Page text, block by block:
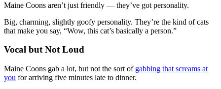
Maine Coons aren’t just friendly — they’ve got personality.
Big, charming, slightly goofy personality. They’re the kind of cats
that make you say, “Wow, this cat’s basically a person.”
Vocal but Not Loud
Maine Coons gab a lot, but not the sort of gabbing that screams at
you for arriving five minutes late to dinner.